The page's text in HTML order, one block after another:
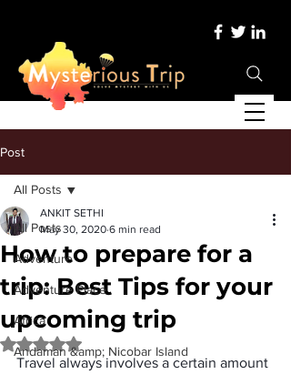
Post
All Posts
Adventure
Adventure Place
Africa
Andaman &amp; Nicobar Island
All Posts
How to prepare for a
trip: Best Tips for your
upcoming trip
ANKIT SETHI
May 30, 2020 6 min read
Rated NaN out of 5 stars.
Travel always involves a certain amount